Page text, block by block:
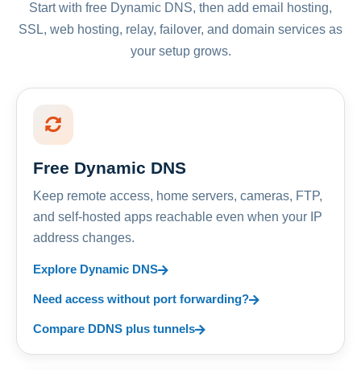
Start with free Dynamic DNS, then add email hosting,
SSL, web hosting, relay, failover, and domain services as
your setup grows.
Free Dynamic DNS
Keep remote access, home servers, cameras, FTP,
and self-hosted apps reachable even when your IP
address changes.
Explore Dynamic DNS
Need access without port forwarding?
Compare DDNS plus tunnels